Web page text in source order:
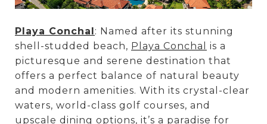
Playa Conchal: Named after its stunning
shell-studded beach, Playa Conchal
is a
picturesque and serene destination that
offers a perfect balance of natural beauty
and modern amenities. With its crystal-clear
waters, world-class golf courses, and
upscale dining options, it’s a paradise for